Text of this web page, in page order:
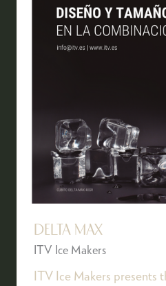
DELTA MAX
ITV Ice Makers
ITV Ice Makers presents